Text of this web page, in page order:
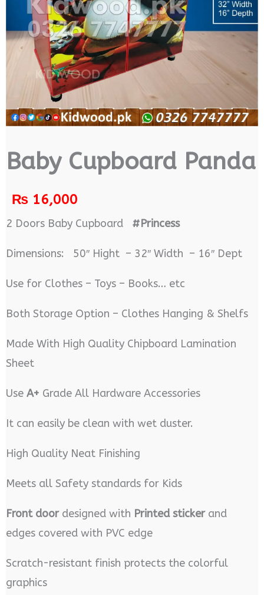
Baby Cupboard Panda
₨16,000
2 Doors Baby Cupboard #Princess
Dimensions: 50″ Hight – 32″ Width – 16″ Dept
Use for Clothes – Toys – Books… etc
Both Storage Option – Clothes Hanging & Shelfs
Made With High Quality Chipboard Lamination
Sheet
Use A+ Grade All Hardware Accessories
It can easily be clean with wet duster.
High Quality Neat Finishing
Meets all Safety standards for Kids
Front doordesigned with Printed stickerand
edges covered with PVC edge
Scratch-resistant finish protects the colorful
graphics